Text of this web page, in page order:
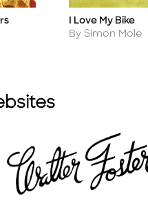
Title
I Love My Bike
Author
By Simon Mole